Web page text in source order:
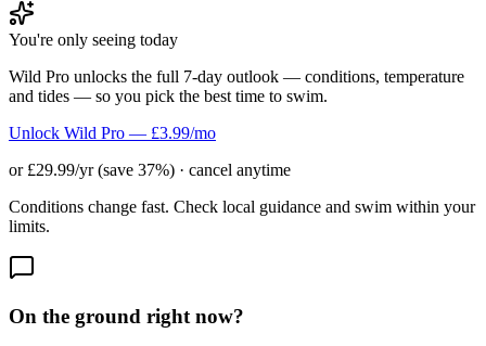
You're only seeing today
Wild Pro unlocks the full 7-day outlook — conditions, temperature
and tides — so you pick the best time to swim.
Unlock Wild Pro — £3.99/mo
or £29.99/yr (save 37%) · cancel anytime
Conditions change fast. Check local guidance and swim within your
limits.
On the ground right now?